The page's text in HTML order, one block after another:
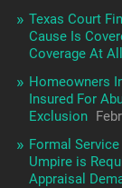
Texas Court
Cause Is
Coverage At
Homeowners
Insured For
Exclusion
Formal
Umpire is
Appraisal